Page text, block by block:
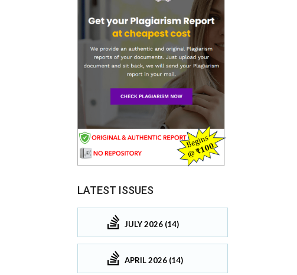
LATEST ISSUES
JULY 2026 (14)
APRIL 2026 (14)